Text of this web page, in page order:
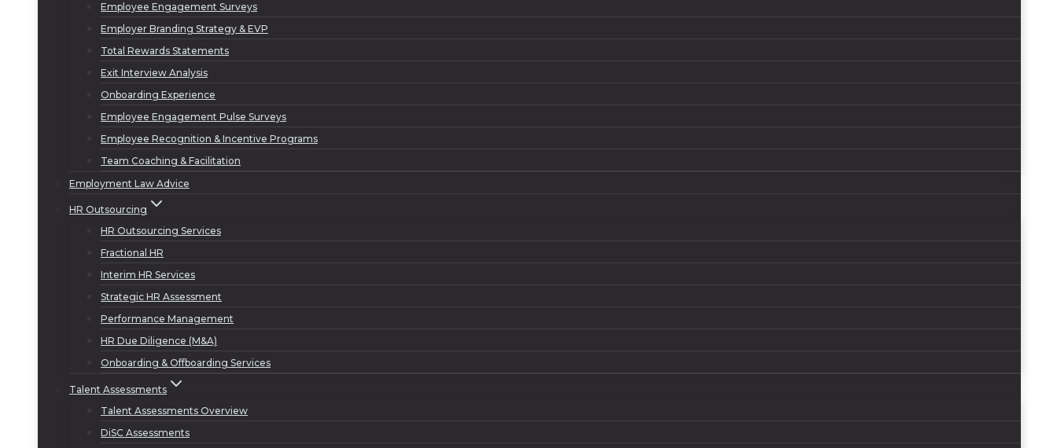
Employee Engagement Surveys
Employer Branding Strategy & EVP
Total Rewards Statements
Exit Interview Analysis
Onboarding Experience
Employee Engagement Pulse Surveys
Employee Recognition & Incentive Programs
Team Coaching & Facilitation
Employment Law Advice
HR Outsourcing
HR Outsourcing Services
Fractional HR
Interim HR Services
Strategic HR Assessment
Performance Management
HR Due Diligence (M&A)
Onboarding & Offboarding Services
Talent Assessments
Talent Assessments Overview
DiSC Assessments